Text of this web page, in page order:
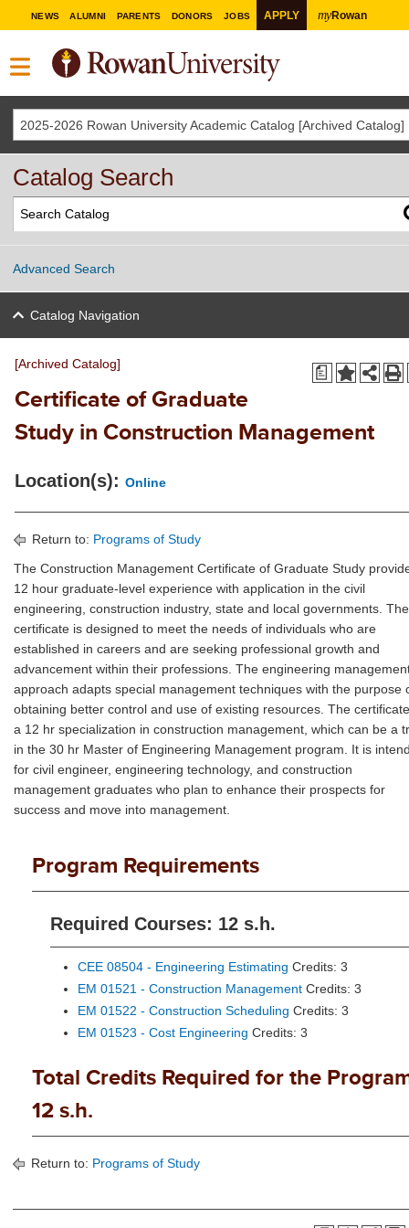
NEWS ALUMNI PARENTS DONORS JOBS APPLY myRowan
2025-2026 Rowan University Academic Catalog [Archived Catalog]
Catalog Search
Advanced Search
Catalog Navigation
a
[Archived Catalog]
Certificate of Graduate
Study in Construction Management
Location(s): Online
Return to: Programs of Study
The Construction Management Certificate of Graduate Study
12 hour graduate-level experience with application in the civil
engineering, construction industry, state and local governments. The
certificate is designed to meet the needs of individuals who are
established in careers and are seeking professional growth and
advancement within their professions. The engineering
approach adapts special management techniques with the purpose
obtaining better control and use of existing resources. The
a 12 hr specialization in construction management, which can be a
in the 30 hr Master of Engineering Management program. It is
for civil engineer, engineering technology, and construction
management graduates who plan to enhance their prospects for
success and move into management.
Program Requirements
Required Courses: 12 s.h.
CEE 08504 - Engineering Estimating Credits: 3
EM 01521 - Construction Management Credits: 3
EM 01522 - Construction Scheduling Credits: 3
EM 01523 - Cost Engineering Credits: 3
Total Credits Required for the
12 s.h.
Return to: Programs of Study